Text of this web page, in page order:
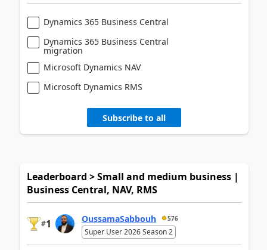
Dynamics 365 Business Central
Dynamics 365 Business Central
migration
Microsoft Dynamics NAV
Microsoft Dynamics RMS
Subscribe to all
Leaderboard > Small and medium business |
Business Central, NAV, RMS
#1 OussamaSabbouh 576
Super User 2026 Season 2